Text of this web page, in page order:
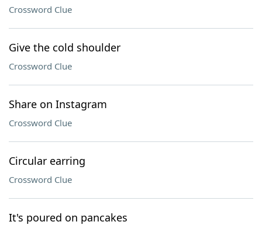
Crossword Clue
Give the cold shoulder
Crossword Clue
Share on Instagram
Crossword Clue
Circular earring
Crossword Clue
It's poured on pancakes